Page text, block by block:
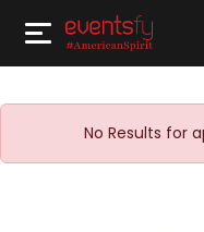
No Results for